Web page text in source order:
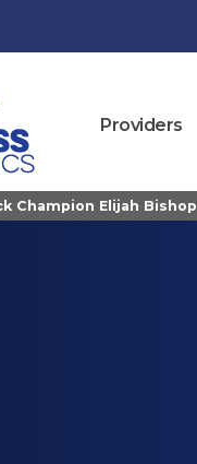
Providers
Champion Elijah Bishop